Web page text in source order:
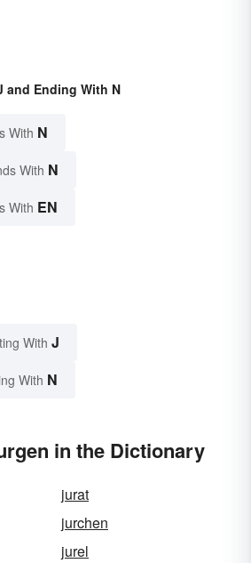
and Ending With N
With N
With N
With EN
With J
With N
in the Dictionary
jurat
jurchen
jurel